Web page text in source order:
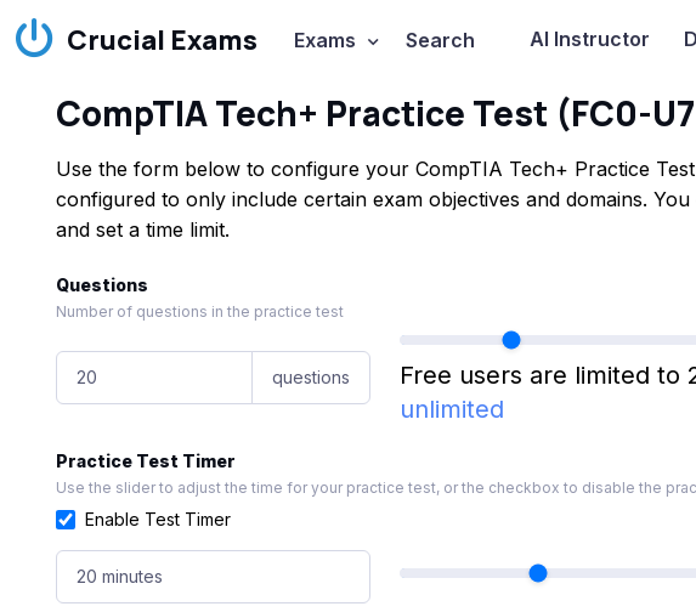
Crucial Exams Exams Search AI Instructor
CompTIA Tech+ Practice Test (FC0-
Use the form below to configure your CompTIA Tech+ Practice
configured to only include certain exam objectives and domains.
and set a time limit.
Questions
Number of questions in the practice test
questions Free users are limited to
unlimited
Practice Test Timer
Use the slider to adjust the time for your practice test, or the checkbox to disable the
Enable Test Timer
20 minutes